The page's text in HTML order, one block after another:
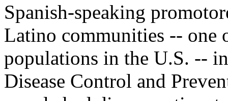
Spanish-speaking
Latino communities -- one
populations in the U.S. --
Disease Control and